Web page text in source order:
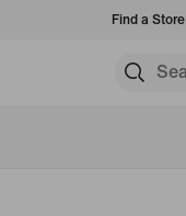
Find a Store